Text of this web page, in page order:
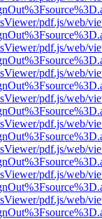
pdf.js/web/
pdf.js/web/
pdf.js/web/
pdf.js/web/
pdf.js/web/
pdf.js/web/
pdf.js/web/
pdf.js/web/